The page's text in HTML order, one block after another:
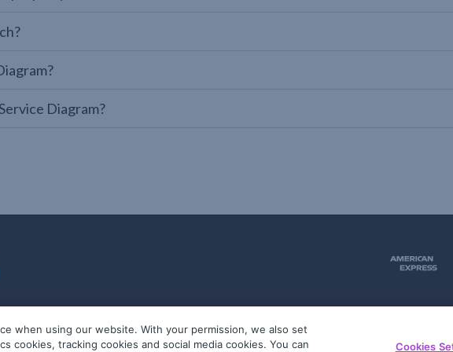
Diagram?
ABN 36 092 724 251
when using our website. With your permission, we also set
cookies, tracking cookies and social media cookies. You can
Cookies